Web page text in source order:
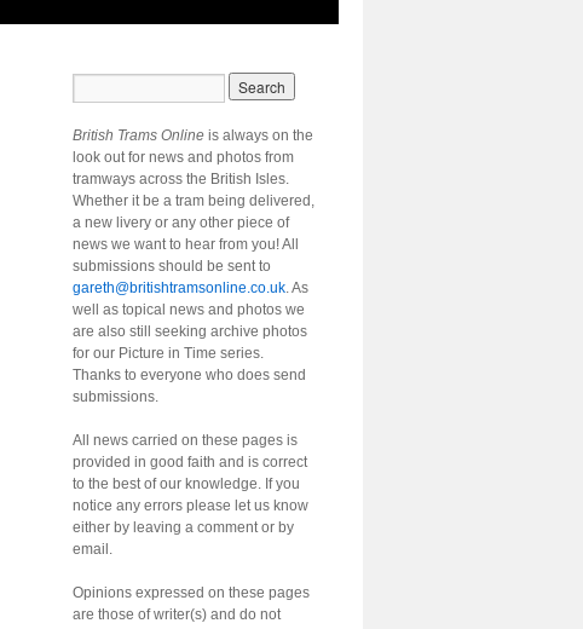
British Trams Online is always on the
look out for news and photos from
tramways across the British Isles.
Whether it be a tram being delivered,
a new livery or any other piece of
news we want to hear from you! All
submissions should be sent to
gareth@britishtramsonline.co.uk. As
well as topical news and photos we
are also still seeking archive photos
for our Picture in Time series.
Thanks to everyone who does send
submissions.
All news carried on these pages is
provided in good faith and is correct
to the best of our knowledge. If you
notice any errors please let us know
either by leaving a comment or by
email.
Opinions expressed on these pages
are those of writer(s) and do not